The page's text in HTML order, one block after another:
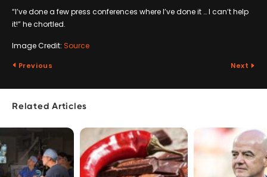
“I’ve done a few press conferences where I’ve done it … I can’t help
it!” he chortled.
Image Credit: Source
Previous Next
Related Articles